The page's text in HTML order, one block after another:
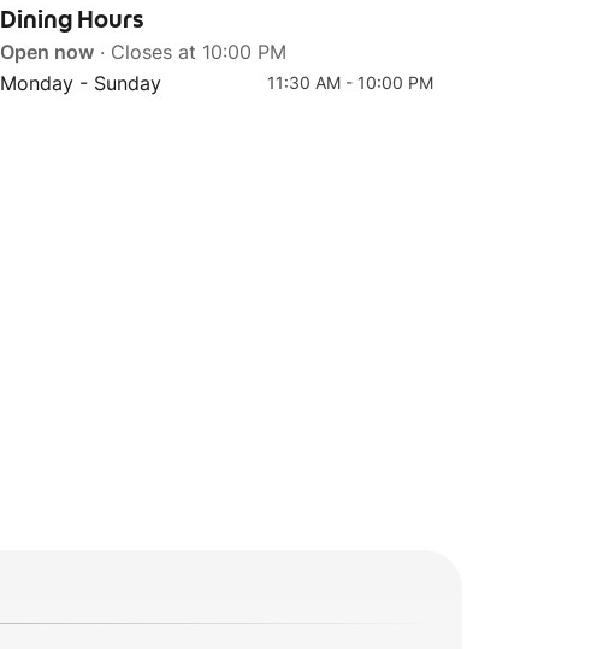
Dining Hours
Open now · Closes at 10:00 PM
Monday - Sunday
11:30 AM - 10:00 PM